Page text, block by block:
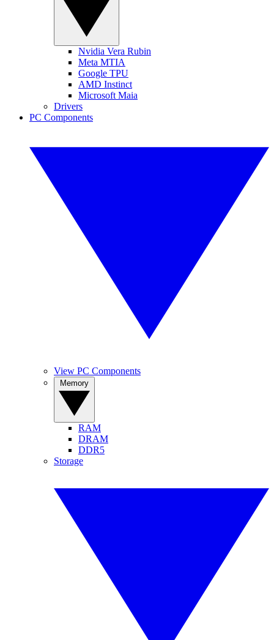
Nvidia Vera Rubin
Meta MTIA
Google TPU
AMD Instinct
Microsoft Maia
Drivers
PC Components
View PC Components
RAM
DRAM
DDR5
Storage